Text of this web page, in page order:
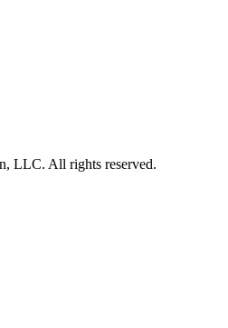
LLC. All rights reserved.